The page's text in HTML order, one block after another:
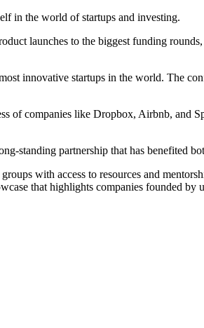
in the world of startups and investing.
launches to the biggest funding
innovative startups in the world. The
of companies like Dropbox, Airbnb, and
standing partnership that has benefited
with access to resources and
that highlights companies founded by